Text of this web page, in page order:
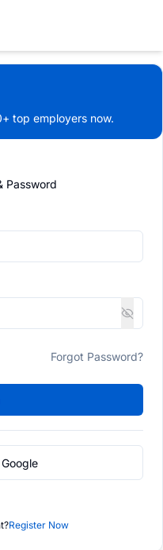
top employers now.
Password
Forgot Password?
Register Now